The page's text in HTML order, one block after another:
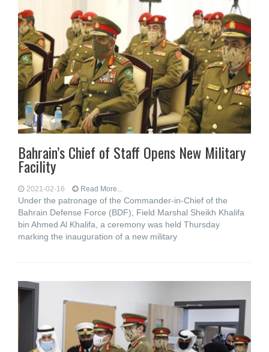
Bahrain’s Chief of Staff Opens New Military
Facility
2021-02-16 Read More...
Under the patronage of the Commander-in-Chief of the
Bahrain Defense Force (BDF), Field Marshal Sheikh Khalifa
bin Ahmed Al Khalifa, a ceremony was held Thursday
marking the inauguration of a new military